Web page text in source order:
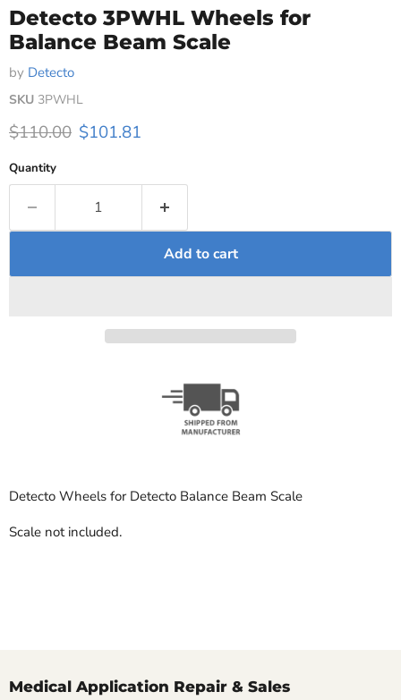
Detecto 3PWHL Wheels for
Balance Beam Scale
by Detecto
SKU 3PWHL
Original price
$110.00 Current price
$101.81
Quantity
Add to cart
Detecto Wheels for Detecto Balance Beam Scale
Scale not included.
Medical Application Repair & Sales